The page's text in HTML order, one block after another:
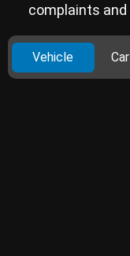
complaints
Vehicle